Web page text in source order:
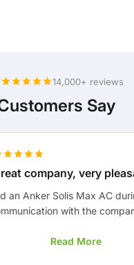
14,000+ reviews
Say
company, very
an Anker Solis Max AC
with the
Rico kept me well
Read More